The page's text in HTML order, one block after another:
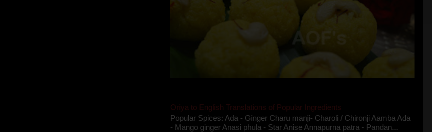
Oriya to English Translations of Popular Ingredients
Popular Spices: Ada - Ginger Charu manji- Charoli / Chironji Aamba Ada
- Mango ginger Anasi phula - Star Anise Annapurna patra - Pandan...